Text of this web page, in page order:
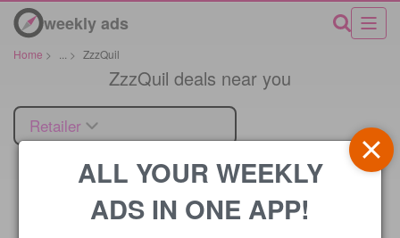
weekly ads
Home > > ZzzQuil
ZzzQuil deals near you
Retailer
Price
ALL YOUR WEEKLY
ADS IN ONE APP!